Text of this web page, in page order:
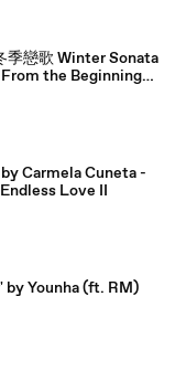
季戀歌 Winter Sonata
the Beginning
Carmela Cuneta -
Love II